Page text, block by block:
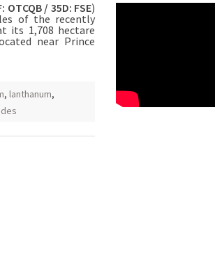
OTCQB / 35D: FSE)
of the recently
its 1,708 hectare
near Prince
, lanthanum,